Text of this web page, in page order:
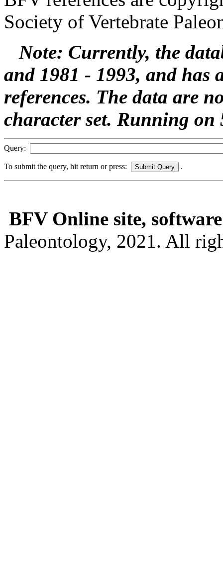
Society of Vertebrate
Note: Currently, the
and 1981 - 1993, and has
references. The data are
character set. Running on
Query:
To submit the query, hit return or press: .
BFV Online site, software
Paleontology, 2021. All